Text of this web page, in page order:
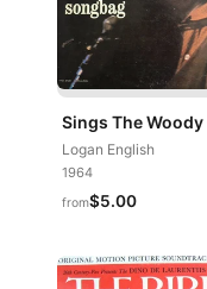
Logan English
1964
from$5.00